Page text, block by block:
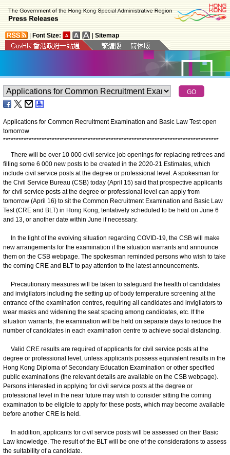
Font Size: Sitemap
Applications for Common Recruitment Examination and Basic Law Test open
tomorrow
************************************************************************************
There will be over 10 000 civil service job openings for replacing retirees and
filling some 6 000 new posts to be created in the 2020-21 Estimates, which
include civil service posts at the degree or professional level. A spokesman for
the Civil Service Bureau (CSB) today (April 15) said that prospective applicants
for civil service posts at the degree or professional level can apply from
tomorrow (April 16) to sit the Common Recruitment Examination and Basic Law
Test (CRE and BLT) in Hong Kong, tentatively scheduled to be held on June 6
and 13, or another date within June if necessary.
In the light of the evolving situation regarding COVID-19, the CSB will make
new arrangements for the examination if the situation warrants and announce
them on the CSB webpage. The spokesman reminded persons who wish to take
the coming CRE and BLT to pay attention to the latest announcements.
Precautionary measures will be taken to safeguard the health of candidates
and invigilators including the setting up of body temperature screening at the
entrance of the examination centres, requiring all candidates and invigilators to
wear masks and widening the seat spacing among candidates, etc. If the
situation warrants, the examination will be held on separate days to reduce the
number of candidates in each examination centre to achieve social distancing.
Valid CRE results are required of applicants for civil service posts at the
degree or professional level, unless applicants possess equivalent results in the
Hong Kong Diploma of Secondary Education Examination or other specified
public examinations (the relevant details are available on the CSB webpage).
Persons interested in applying for civil service posts at the degree or
professional level in the near future may wish to consider sitting the coming
examination to be eligible to apply for these posts, which may become available
before another CRE is held.
In addition, applicants for civil service posts will be assessed on their Basic
Law knowledge. The result of the BLT will be one of the considerations to assess
the suitability of a candidate.